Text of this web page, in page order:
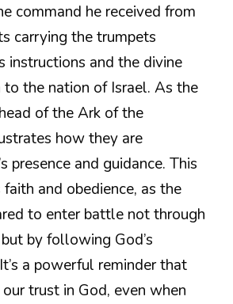
command he received from
carrying the trumpets
instructions and the divine
the nation of Israel. As the
of the Ark of the
how they are
presence and guidance. This
and obedience, as the
to enter battle not through
by following God’s
a powerful reminder that
trust in God, even when